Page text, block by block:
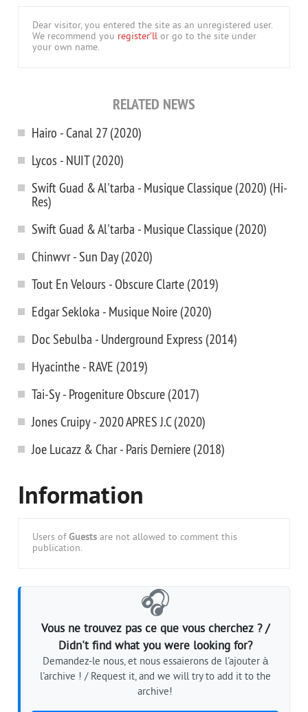
Dear visitor, you entered the site as an unregistered user.
We recommend you register'll or go to the site under
your own name.
RELATED NEWS
Hairo - Canal 27 (2020)
Lycos - NUIT (2020)
Swift Guad & Al'tarba - Musique Classique (2020) (Hi-
Res)
Swift Guad & Al'tarba - Musique Classique (2020)
Chinwvr - Sun Day (2020)
Tout En Velours - Obscure Clarte (2019)
Edgar Sekloka - Musique Noire (2020)
Doc Sebulba - Underground Express (2014)
Hyacinthe - RAVE (2019)
Tai-Sy - Progeniture Obscure (2017)
Jones Cruipy - 2020 APRES J.C (2020)
Joe Lucazz & Char - Paris Derniere (2018)
Information
Users of Guests are not allowed to comment this
publication.
🎧
Vous ne trouvez pas ce que vous cherchez ? /
Didn't find what you were looking for?
Demandez-le nous, et nous essaierons de l'ajouter à
l'archive ! / Request it, and we will try to add it to the
archive!